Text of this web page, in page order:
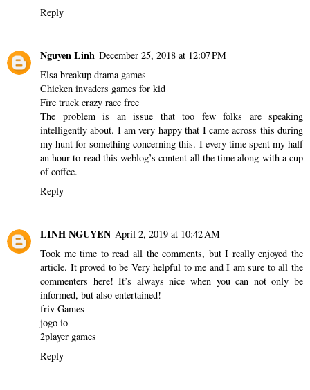
Reply
Nguyen Linh December 25, 2018 at 12:07 PM
Elsa breakup drama games
Chicken invaders games for kid
Fire truck crazy race free
The problem is an issue that too few folks are speaking
intelligently about. I am very happy that I came across this during
my hunt for something concerning this. I every time spent my half
an hour to read this weblog’s content all the time along with a cup
of coffee.
Reply
LINH NGUYEN April 2, 2019 at 10:42 AM
Took me time to read all the comments, but I really enjoyed the
article. It proved to be Very helpful to me and I am sure to all the
commenters here! It’s always nice when you can not only be
informed, but also entertained!
friv Games
jogo io
2player games
Reply